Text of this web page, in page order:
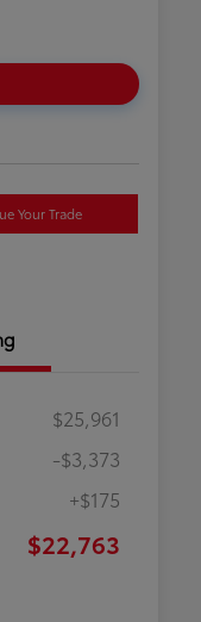
Your Trade
$25,961
-$3,373
+$175
$22,763